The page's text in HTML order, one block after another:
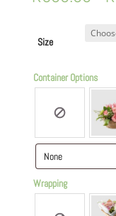
Size
Container Options
Wrapping